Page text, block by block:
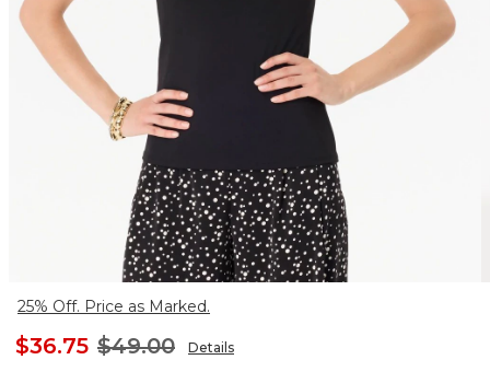
25% Off. Price as Marked.
$36.75 $49.00 Details